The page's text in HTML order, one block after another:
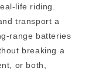
life riding.
transport a
range batteries
breaking a
or both,